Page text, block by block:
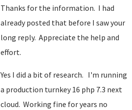
Thanks for the information. I had
already posted that before I saw your
long reply. Appreciate the help and
effort.
Yes I did a bit of research. I'm running
a production turnkey 16 php 7.3 next
cloud. Working fine for years no